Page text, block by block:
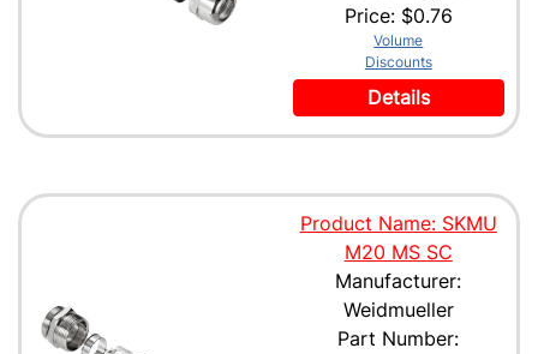
Price: $0.76
Volume
Discounts
Details
Product Name: SKMU
M20 MS SC
Manufacturer:
Weidmueller
Part Number: